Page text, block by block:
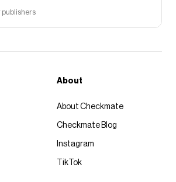
publishers
About
About Checkmate
Checkmate Blog
Instagram
TikTok